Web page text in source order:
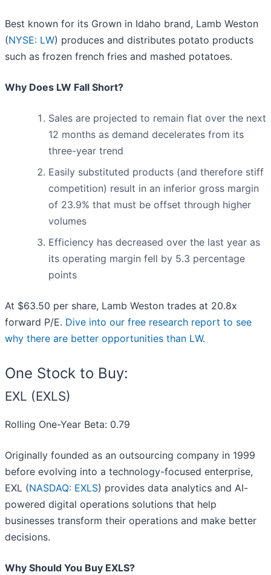
Best known for its Grown in Idaho brand, Lamb Weston
(NYSE: LW) produces and distributes potato products
such as frozen french fries and mashed potatoes.
Why Does LW Fall Short?
Sales are projected to remain flat over the next
12 months as demand decelerates from its
three-year trend
Easily substituted products (and therefore stiff
competition) result in an inferior gross margin
of 23.9% that must be offset through higher
volumes
Efficiency has decreased over the last year as
its operating margin fell by 5.3 percentage
points
At $63.50 per share, Lamb Weston trades at 20.8x
forward P/E. Dive into our free research report to see
why there are better opportunities than LW.
One Stock to Buy:
EXL (EXLS)
Rolling One-Year Beta: 0.79
Originally founded as an outsourcing company in 1999
before evolving into a technology-focused enterprise,
EXL (NASDAQ: EXLS) provides data analytics and AI-
powered digital operations solutions that help
businesses transform their operations and make better
decisions.
Why Should You Buy EXLS?